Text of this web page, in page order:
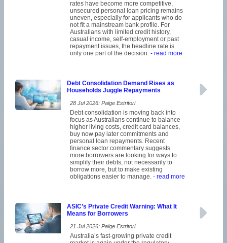
rates have become more competitive,
unsecured personal loan pricing remains
uneven, especially for applicants who do
not fit a mainstream bank profile. For
Australians with limited credit history,
casual income, self-employment or past
repayment issues, the headline rate is
only one part of the decision. - read more
Debt Consolidation Demand Rises as
Households Juggle Repayments
28 Jul 2026: Paige Estritori
Debt consolidation is moving back into
focus as Australians continue to balance
higher living costs, credit card balances,
buy now pay later commitments and
personal loan repayments. Recent
finance sector commentary suggests
more borrowers are looking for ways to
simplify their debts, not necessarily to
borrow more, but to make existing
obligations easier to manage. - read more
ASIC’s Private Credit Warning: What It
Means for Borrowers
21 Jul 2026: Paige Estritori
Australia’s fast-growing private credit